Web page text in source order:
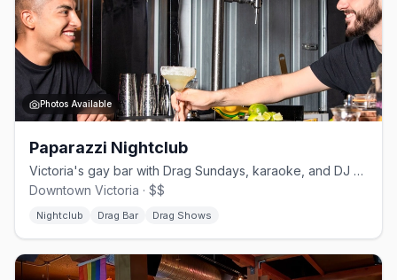
Photos Available
Paparazzi Nightclub
Victoria's gay bar with Drag Sundays, karaoke, and DJ weekends
Downtown Victoria · $$
Nightclub Drag Bar Drag Shows